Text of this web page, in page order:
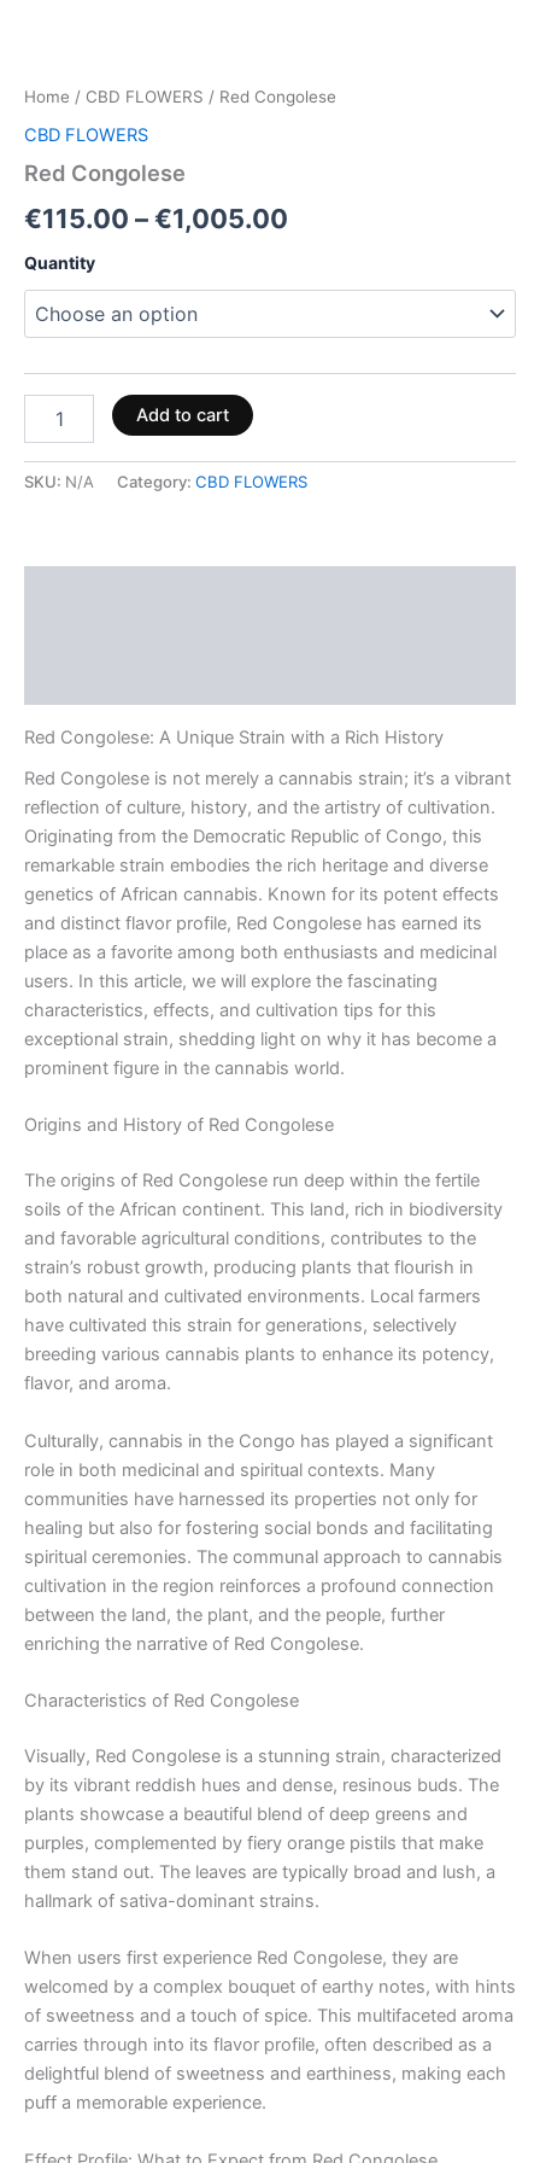
Home / CBD FLOWERS / Red Congolese
CBD FLOWERS
Red Congolese
€115.00 –€1,005.00
Quantity
Add to cart
SKU: N/A Category: CBD FLOWERS
Red Congolese: A Unique Strain with a Rich History
Red Congolese is not merely a cannabis strain; it’s a vibrant
reflection of culture, history, and the artistry of cultivation.
Originating from the Democratic Republic of Congo, this
remarkable strain embodies the rich heritage and diverse
genetics of African cannabis. Known for its potent effects
and distinct flavor profile, Red Congolese has earned its
place as a favorite among both enthusiasts and medicinal
users. In this article, we will explore the fascinating
characteristics, effects, and cultivation tips for this
exceptional strain, shedding light on why it has become a
prominent figure in the cannabis world.
Origins and History of Red Congolese
The origins of Red Congolese run deep within the fertile
soils of the African continent. This land, rich in biodiversity
and favorable agricultural conditions, contributes to the
strain’s robust growth, producing plants that flourish in
both natural and cultivated environments. Local farmers
have cultivated this strain for generations, selectively
breeding various cannabis plants to enhance its potency,
flavor, and aroma.
Culturally, cannabis in the Congo has played a significant
role in both medicinal and spiritual contexts. Many
communities have harnessed its properties not only for
healing but also for fostering social bonds and facilitating
spiritual ceremonies. The communal approach to cannabis
cultivation in the region reinforces a profound connection
between the land, the plant, and the people, further
enriching the narrative of Red Congolese.
Characteristics of Red Congolese
Visually, Red Congolese is a stunning strain, characterized
by its vibrant reddish hues and dense, resinous buds. The
plants showcase a beautiful blend of deep greens and
purples, complemented by fiery orange pistils that make
them stand out. The leaves are typically broad and lush, a
hallmark of sativa-dominant strains.
When users first experience Red Congolese, they are
welcomed by a complex bouquet of earthy notes, with hints
of sweetness and a touch of spice. This multifaceted aroma
carries through into its flavor profile, often described as a
delightful blend of sweetness and earthiness, making each
puff a memorable experience.